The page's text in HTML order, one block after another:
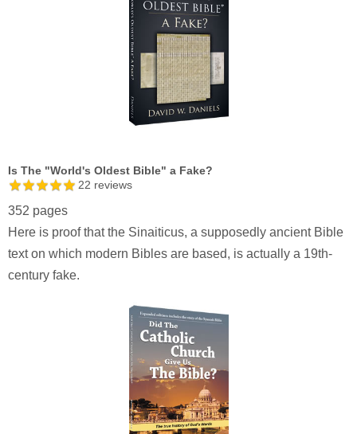
Is The "World's Oldest Bible" a Fake?
22 reviews
352 pages
Here is proof that the Sinaiticus, a supposedly ancient Bible
text on which modern Bibles are based, is actually a 19th-
century fake.